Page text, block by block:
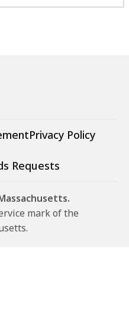
Privacy Policy
Requests
mark of the